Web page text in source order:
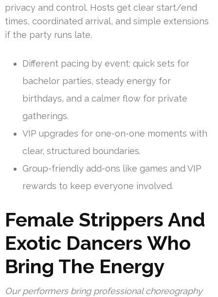
privacy and control. Hosts get clear start/end
times, coordinated arrival, and simple extensions
if the party runs late.
Different pacing by event: quick sets for
bachelor parties, steady energy for
birthdays, and a calmer flow for private
gatherings.
VIP upgrades for one-on-one moments with
clear, structured boundaries.
Group-friendly add-ons like games and VIP
rewards to keep everyone involved.
Female Strippers And
Exotic Dancers Who
Bring The Energy
Our performers bring professional choreography